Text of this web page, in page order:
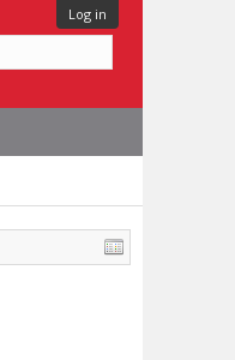
Log in